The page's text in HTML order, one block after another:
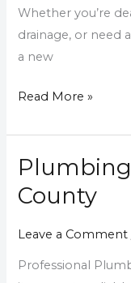
Whether you’re
drainage, or need
a new
Read More »
County
Leave a Comment
Professional
Plumbing
Services
in
Lamu